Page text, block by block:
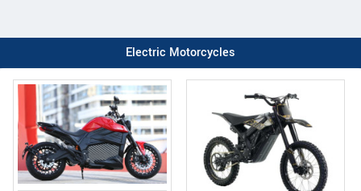
Electric Motorcycles